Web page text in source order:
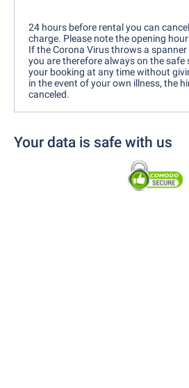
24 hours before rental you can
charge. Please note the opening
If the Corona Virus throws a
you are therefore always on the safe
your booking at any time without
in the event of your own illness, the
canceled.
Your data is safe with us